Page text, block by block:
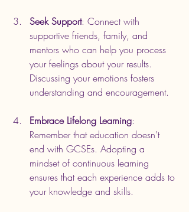
Seek Support: Connect with
supportive friends, family, and
mentors who can help you process
your feelings about your results.
Discussing your emotions fosters
understanding and encouragement.
Embrace Lifelong Learning:
Remember that education doesn't
end with GCSEs. Adopting a
mindset of continuous learning
ensures that each experience adds to
your knowledge and skills.